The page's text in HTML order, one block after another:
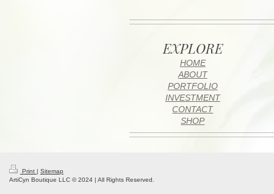
EXPLORE
HOME
ABOUT
PORTFOLIO
INVESTMENT
CONTACT
SHOP
Print | Sitemap
ArtiCyn Boutique LLC © 2024 | All Rights Reserved.